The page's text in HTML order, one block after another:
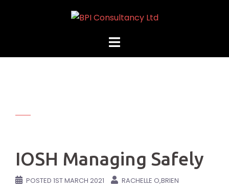
IOSH Managing Safely
POSTED 1ST MARCH 2021 RACHELLE O,BRIEN